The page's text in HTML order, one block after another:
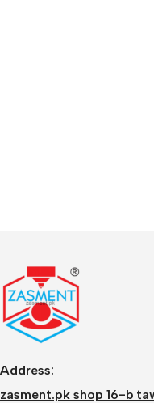
Address:
zasment.pk shop 16-b